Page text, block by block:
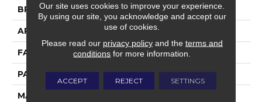
BRAND Fabrica
APPLICATION Residential
FACE WEIGHT 71 Oz.
PATTERN REPEAT 0 Inches X 0 Inches
MATERIAL
Our site uses cookies to improve your experience.
By using our site, you acknowledge and accept our
use of cookies.
Please read our privacy policyand the terms and
conditions for more information.
ACCEPT REJECT SETTINGS